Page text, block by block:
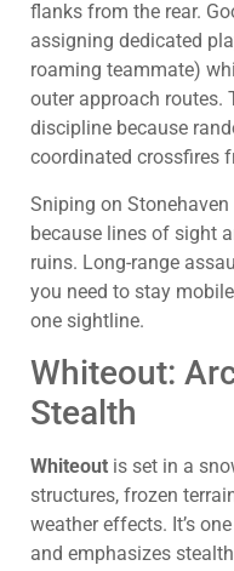
flanks from the rear.
assigning dedicated
roaming teammate)
outer approach routes.
discipline because
coordinated crossfires
Sniping on
because lines of sight
ruins. Long-range
you need to stay
one sightline.
Whiteout:
Stealth
Whiteout is set in a
structures, frozen
weather effects. It’s
and emphasizes